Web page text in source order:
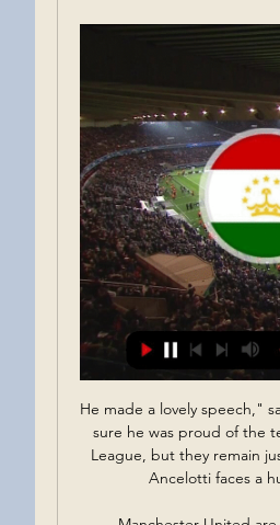
He made a lovely speech," said the Scot. It was fantastic how he spoke to the players. I'm sure he was proud of the team today. The point lifts Everton up to 15th in the Premier League, but they remain just four points above the bottom three and Ferguson knows Ancelotti faces a huge task to haul the Merseyside club out of trouble.

Manchester United are seven points clear of Brighton with two games in hand. Manchester United have lost three away games but two were against the top couple of sides in the table. Brighton have lost two of their last three league matches. The weekend's fixtures all fell foul of the poor weather in England.

HEROES AND ZEROES Heroes: Football people There are a bundle of good gestures going on right now. Unlikely healthcare double-act Cristiano Ronaldo and Jorge Mendes have joined forces to donate lifesaving equipment to Portuguese hospitals, Pep Guardiola has donated €1 million to help fight coronavirus in Spain and Bayern Munich’s first-team squad have agreed to take a 20% pay cut to keep on the club’s administrative staff.

One more easy bet for morning and again that will be one duel from lower Australian leagues. For a start, I can said that in last official duel between this rivals, or Modbury Jets and Campbelltown City, it was even scored five goals, or 5-0. Home team is also very good reason for this bet and they are played in last six matches, even five times with three or more goals. Probably will be similar and this time, so I will try this option. For me is ok and I just need to try. It is very very real that. 

LA Galaxy? Reports claim LA Galaxy are in talks to sign Javier Hernandez, having agreed a £7m fee for the striker with Sevilla, as the MLS club look to replace Zlatan Ibrahimovic. Gedson Fernandes 'picked Spurs over West Ham' Both Tottenham and West Ham had agreed a deal with Benfica for Gedson Fernandes, but Sky Sports claim the player chose Spurs.

关键比赛！本场比赛现场观众14137人，比上场多一万人 5天前 — 国足对阵黎巴嫩现场公布了观众人数，共到场14137人，比上场国足对阵塔吉克斯坦到场人数多了1万多人，不过现场看起来更多是黎巴嫩球迷。

View more on twitterView more on twitterHow it works is quite clever - an "audio carpet" for the basic noise is taken from the previous meeting and it is mixed with the real noise of the game. Reaction samples for scenarios such as penalties, fouls and decisions from VAR are created and "inserted" by a watching producer. Sky Sports and BT Sport will both use the artificial crowd noise when the Premier League returns, with viewers also being given the option of switching it off.

Leipzig is in a great moment this season. They are 3rd with 42 points 1 point less than Bayern Munich that is in first place. Werder Bremen in other hand is in 17th place and they are in danger zone and wants points to avoid the relegation.

A defeat at Cardiff at the weekend has left Barnsley six-points shy of safety, with the Festive period likely to be vital for the Tykes in their bid to stay up. So far, Barnsley have been adrift of their Championship rivals for the campaign, having lost 12 of their 20 matches so far. Are they set for another defeat this week?

West Ham, who made their first-ever appearance in a Women's